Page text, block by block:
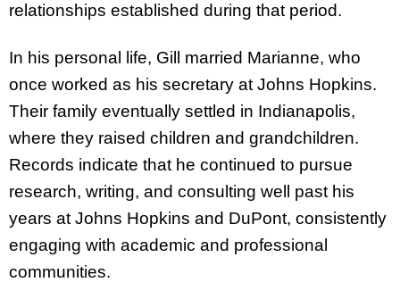
relationships established during that period.
In his personal life, Gill married Marianne, who
once worked as his secretary at Johns Hopkins.
Their family eventually settled in Indianapolis,
where they raised children and grandchildren.
Records indicate that he continued to pursue
research, writing, and consulting well past his
years at Johns Hopkins and DuPont, consistently
engaging with academic and professional
communities.